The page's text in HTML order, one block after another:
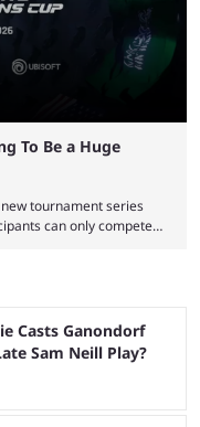
To Be a Huge
tournament series
can only compete
it might fall short of
Casts Ganondorf
Sam Neill Play?